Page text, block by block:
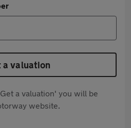
a valuation
a valuation' you will be
website.